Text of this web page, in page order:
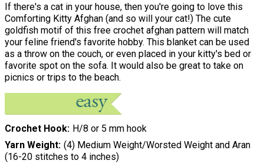
If there's a cat in your house, then you're going to love this
Comforting Kitty Afghan (and so will your cat!) The cute
goldfish motif of this free crochet afghan pattern will match
your feline friend's favorite hobby. This blanket can be used
as a throw on the couch, or even placed in your kitty's bed or
favorite spot on the sofa. It would also be great to take on
picnics or trips to the beach.
Crochet Hook H/8 or 5 mm hook
Yarn Weight (4) Medium Weight/Worsted Weight and Aran
(16-20 stitches to 4 inches)